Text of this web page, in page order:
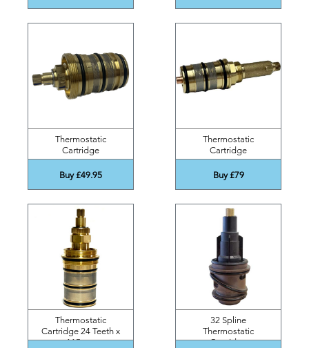
Thermostatic
Cartridge
Buy £49.95
Thermostatic
Cartridge
Buy £79
Thermostatic
Cartridge 24 Teeth x
115mm
32 Spline
Thermostatic
Cartridge